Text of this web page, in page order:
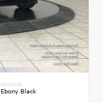
INTERIOR
Ebony Black